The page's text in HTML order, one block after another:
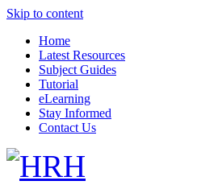
Skip to content
Home
Latest Resources
Subject Guides
Tutorial
eLearning
Stay Informed
Contact Us